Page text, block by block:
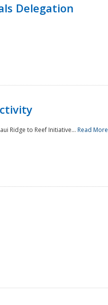
Delegation
Ridge to Reef Initiative... Read More